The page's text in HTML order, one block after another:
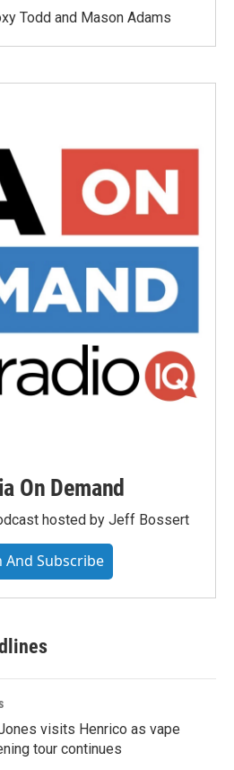
Todd and Mason Adams
On Demand
hosted by Jeff Bossert
And Subscribe
visits Henrico as vape
tour continues